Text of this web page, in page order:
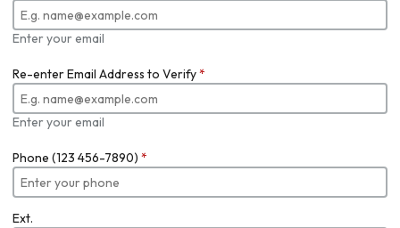
Enter your email
Re-enter Email Address to Verify*
Enter your email
Phone (123 456-7890) *
Ext.